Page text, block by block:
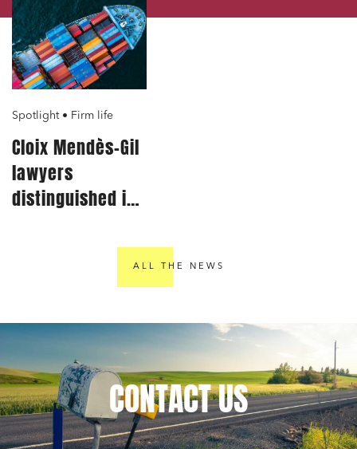
Spotlight • Firm life
Cloix Mendès-Gil
lawyers
distinguished in
2024 rankings
ALL THE NEWS
CONTACTUS